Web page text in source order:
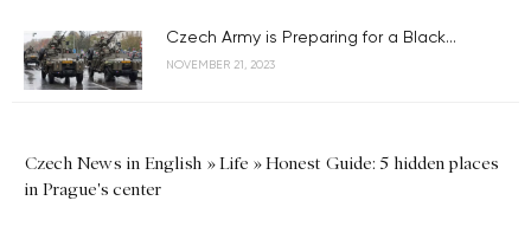
Czech Army is Preparing for a Black...
NOVEMBER 21, 2023
Czech News in English »Life »Honest Guide: 5 hidden places
in Prague's center